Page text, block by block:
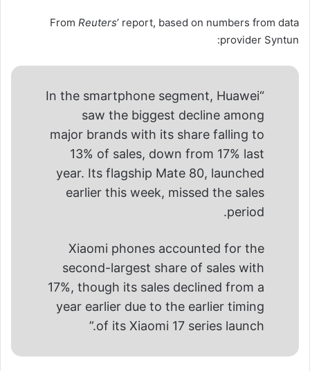
From Reuters’ report, based on numbers from data
provider Syntun:
“In the smartphone segment, Huawei
saw the biggest decline among
major brands with its share falling to
13% of sales, down from 17% last
year. Its flagship Mate 80, launched
earlier this week, missed the sales
period.
Xiaomi phones accounted for the
second-largest share of sales with
17%, though its sales declined from a
year earlier due to the earlier timing
of its Xiaomi 17 series launch.”